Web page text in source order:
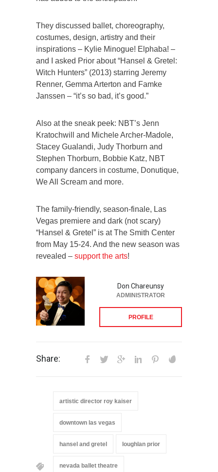
They discussed ballet, choreography,
costumes, design, artistry and their
inspirations – Kylie Minogue! Elphaba! –
and I asked Prior about “Hansel & Gretel:
Witch Hunters” (2013) starring Jeremy
Renner, Gemma Arterton and Famke
Janssen – “it’s so bad, it’s good.”
Also at the sneak peek: NBT’s Jenn
Kratochwill and Michele Archer-Madole,
Stacey Gualandi, Judy Thorburn and
Stephen Thorburn, Bobbie Katz, NBT
company dancers in costume, Donutique,
We All Scream and more.
The family-friendly, season-finale, Las
Vegas premiere and dark (not scary)
“Hansel & Gretel” is at The Smith Center
from May 15-24. And the new season was
revealed – support the arts!
Don Chareunsy
ADMINISTRATOR
PROFILE
Share:
artistic director roy kaiser
downtown las vegas
hansel and gretel loughlan prior
nevada ballet theatre